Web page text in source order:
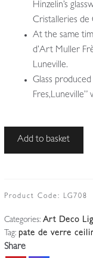
Hinzelin’s
Cristalleries de
At the same
d’Art Muller
Luneville.
Glass
Fres,Luneville”
Muller
Wrought-
and
Pate-
Add to basket
Product Code: LG708
Categories: Art Deco
Tag: pate de verre
Share